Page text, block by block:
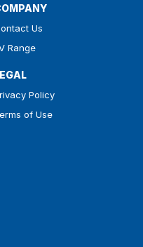
Us
Range
Policy
of Use